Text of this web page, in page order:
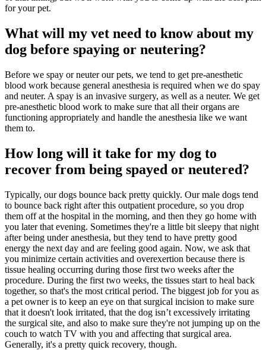
for your pet.
What will my vet need to know about my
dog before spaying or neutering?
Before we spay or neuter our pets, we tend to get pre-anesthetic
blood work because general anesthesia is required when we do spay
and neuter. A spay is an invasive surgery, as well as a neuter. We get
pre-anesthetic blood work to make sure that all their organs are
functioning appropriately and handle the anesthesia like we want
them to.
How long will it take for my dog to
recover from being spayed or neutered?
Typically, our dogs bounce back pretty quickly. Our male dogs tend
to bounce back right after this outpatient procedure, so you drop
them off at the hospital in the morning, and then they go home with
you later that evening. Sometimes they're a little bit sleepy that night
after being under anesthesia, but they tend to have pretty good
energy the next day and are feeling good again. Now, we ask that
you minimize certain activities and overexertion because there is
tissue healing occurring during those first two weeks after the
procedure. During the first two weeks, the tissues start to heal back
together, so that's the most critical period. The biggest job for you as
a pet owner is to keep an eye on that surgical incision to make sure
that it doesn't look irritated, that the dog isn’t excessively irritating
the surgical site, and also to make sure they're not jumping up on the
couch to watch TV with you and affecting that surgical area.
Generally, it's a pretty quick recovery, though.